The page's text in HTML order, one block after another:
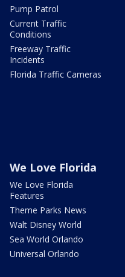
Pump Patrol
Current Traffic
Conditions
Freeway Traffic
Incidents
Florida Traffic Cameras
We Love Florida
We Love Florida
Features
Theme Parks News
Walt Disney World
Sea World Orlando
Universal Orlando